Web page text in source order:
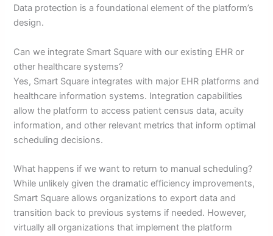
Data protection is a foundational element of the platform’s
design.
Can we integrate Smart Square with our existing EHR or
other healthcare systems?
Yes, Smart Square integrates with major EHR platforms and
healthcare information systems. Integration capabilities
allow the platform to access patient census data, acuity
information, and other relevant metrics that inform optimal
scheduling decisions.
What happens if we want to return to manual scheduling?
While unlikely given the dramatic efficiency improvements,
Smart Square allows organizations to export data and
transition back to previous systems if needed. However,
virtually all organizations that implement the platform